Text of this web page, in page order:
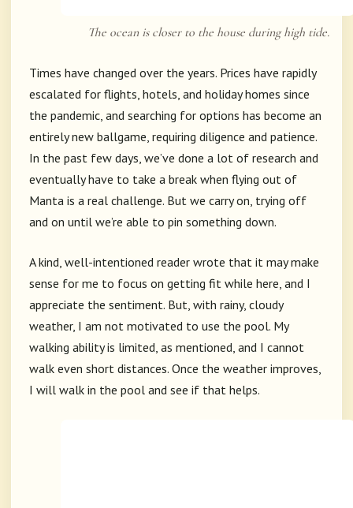
The ocean is closer to the house during high tide.
Times have changed over the years. Prices have rapidly
escalated for flights, hotels, and holiday homes since
the pandemic, and searching for options has become an
entirely new ballgame, requiring diligence and patience.
In the past few days, we’ve done a lot of research and
eventually have to take a break when flying out of
Manta is a real challenge. But we carry on, trying off
and on until we’re able to pin something down.
A kind, well-intentioned reader wrote that it may make
sense for me to focus on getting fit while here, and I
appreciate the sentiment. But, with rainy, cloudy
weather, I am not motivated to use the pool. My
walking ability is limited, as mentioned, and I cannot
walk even short distances. Once the weather improves,
I will walk in the pool and see if that helps.